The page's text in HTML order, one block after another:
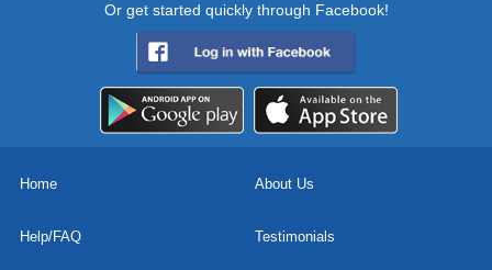
Or get started quickly through Facebook!
Home About Us
Help/FAQ Testimonials